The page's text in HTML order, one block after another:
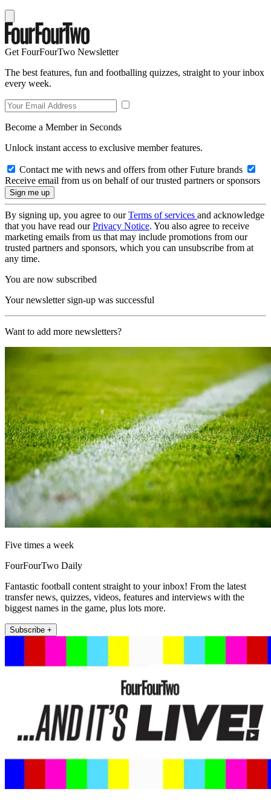
Get FourFourTwo Newsletter
The best features, fun and footballing quizzes, straight to your inbox
every week.
Become a Member in Seconds
Unlock instant access to exclusive member features.
Contact me with news and offers from other Future brands
Receive email from us on behalf of our trusted partners or sponsors
By signing up, you agree to ourTerms of services and acknowledge
that you have read ourPrivacy Notice. You also agree to receive
marketing emails from us that may include promotions from our
trusted partners and sponsors, which you can unsubscribe from at
any time.
You are now subscribed
Your newsletter sign-up was successful
Want to add more newsletters?
Five times a week
FourFourTwo Daily
Fantastic football content straight to your inbox! From the latest
transfer news, quizzes, videos, features and interviews with the
biggest names in the game, plus lots more.
Subscribe +